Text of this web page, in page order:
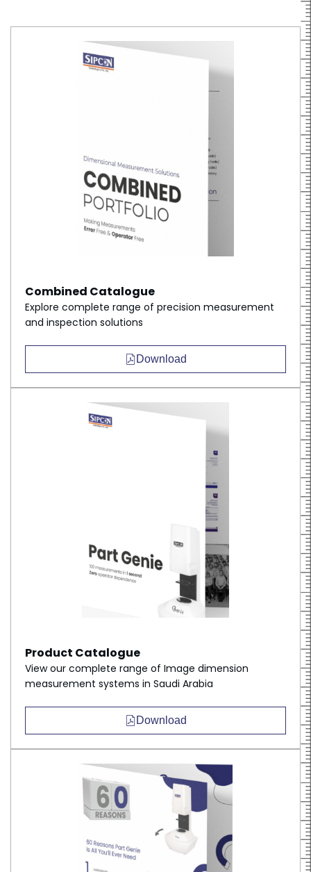
Combined Catalogue
Explore complete range of precision measurement
and inspection solutions
Download
Product Catalogue
View our complete range of Image dimension
measurement systems in Saudi Arabia
Download